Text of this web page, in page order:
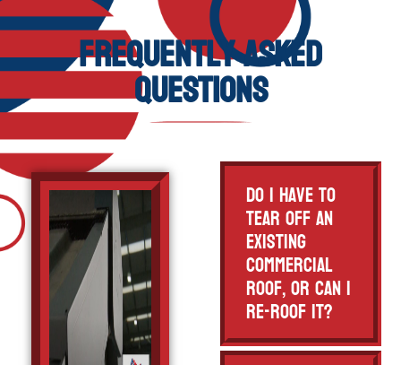
Frequently Asked
Questions
Do I have to
tear off an
existing
commercial
roof, or can I
re-roof it?